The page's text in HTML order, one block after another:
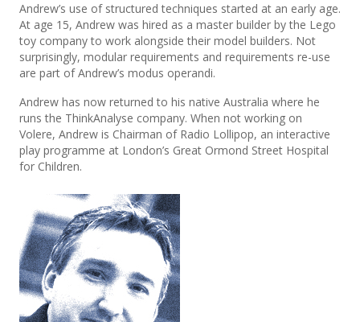
Andrew’s use of structured techniques started at an early age.
At age 15, Andrew was hired as a master builder by the Lego
toy company to work alongside their model builders. Not
surprisingly, modular requirements and requirements re-use
are part of Andrew’s modus operandi.
Andrew has now returned to his native Australia where he
runs the ThinkAnalyse company. When not working on
Volere, Andrew is Chairman of Radio Lollipop, an interactive
play programme at London’s Great Ormond Street Hospital
for Children.